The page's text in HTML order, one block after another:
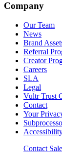
Company
Our Team
News
Brand
Referral
Creator
Careers
SLA
Legal
Vultr Trust
Contact
Your
Contact